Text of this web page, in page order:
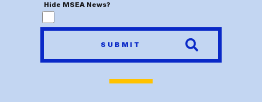
Hide MSEA News?
SUBMIT